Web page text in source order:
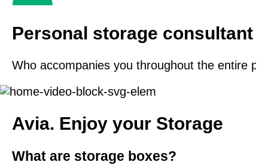
Personal storage consultant
Who accompanies you throughout the entire
Avia. Enjoy your Storage
What are storage boxes?